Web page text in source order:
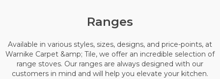
Ranges
Available in various styles, sizes, designs, and price-points, at
Warnike Carpet &amp; Tile, we offer an incredible selection of
range stoves. Our ranges are always designed with our
customers in mind and will help you elevate your kitchen.